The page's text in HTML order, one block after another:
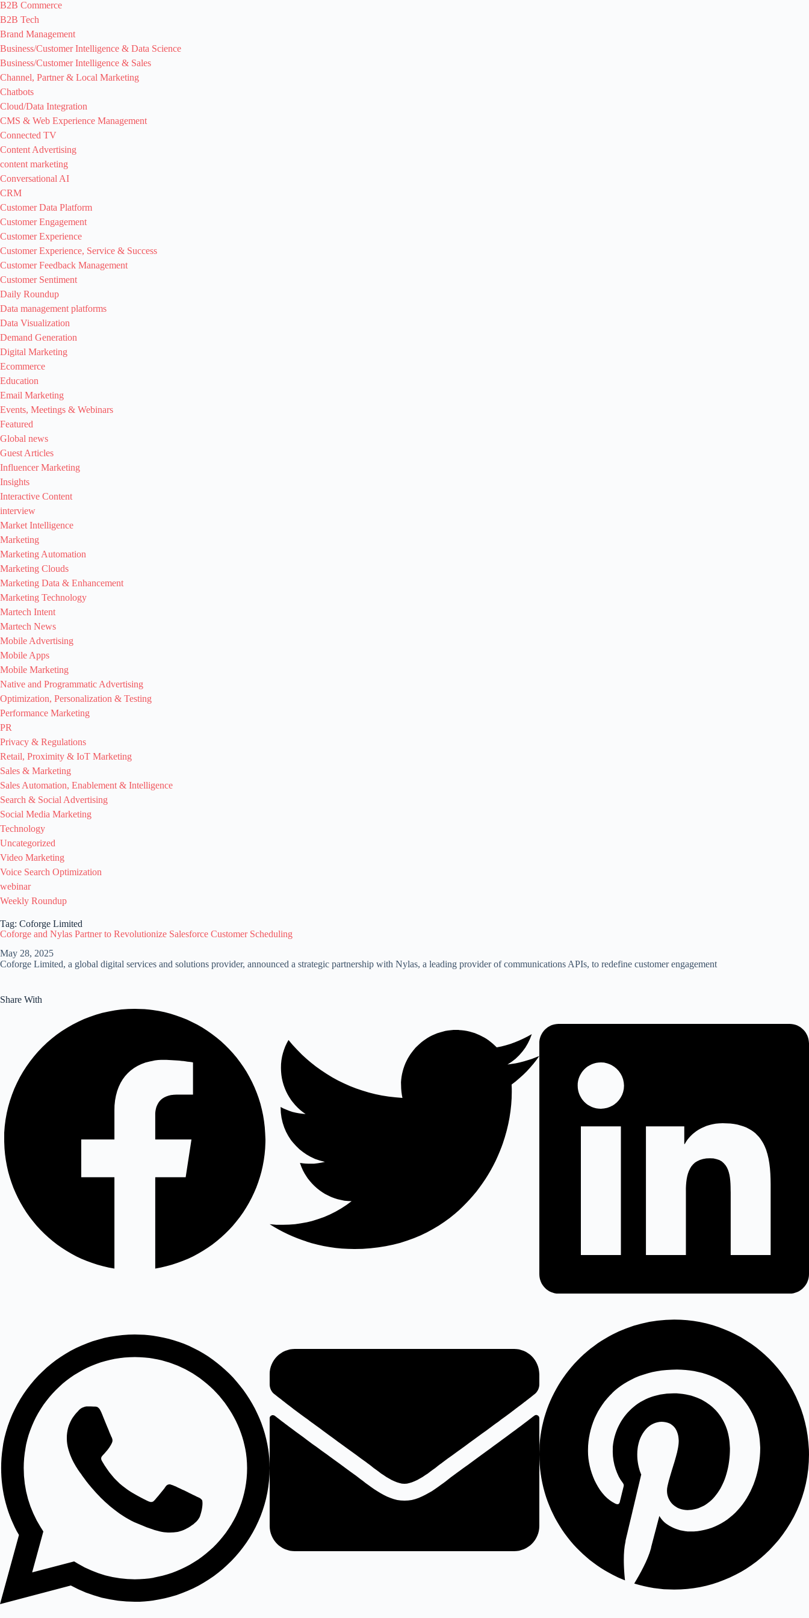
B2B Commerce
B2B Tech
Brand Management
Business/Customer Intelligence & Data Science
Business/Customer Intelligence & Sales
Channel, Partner & Local Marketing
Chatbots
Cloud/Data Integration
CMS & Web Experience Management
Connected TV
Content Advertising
content marketing
Conversational AI
CRM
Customer Data Platform
Customer Engagement
Customer Experience
Customer Experience, Service & Success
Customer Feedback Management
Customer Sentiment
Daily Roundup
Data management platforms
Data Visualization
Demand Generation
Digital Marketing
Ecommerce
Education
Email Marketing
Events, Meetings & Webinars
Featured
Global news
Guest Articles
Influencer Marketing
Insights
Interactive Content
interview
Market Intelligence
Marketing
Marketing Automation
Marketing Clouds
Marketing Data & Enhancement
Marketing Technology
Martech Intent
Martech News
Mobile Advertising
Mobile Apps
Mobile Marketing
Native and Programmatic Advertising
Optimization, Personalization & Testing
Performance Marketing
PR
Privacy & Regulations
Retail, Proximity & IoT Marketing
Sales & Marketing
Sales Automation, Enablement & Intelligence
Search & Social Advertising
Social Media Marketing
Technology
Uncategorized
Video Marketing
Voice Search Optimization
webinar
Weekly Roundup
Tag: Coforge Limited
Coforge and Nylas Partner to Revolutionize Salesforce Customer Scheduling
May 28, 2025
Coforge Limited, a global digital services and solutions provider, announced a strategic partnership with Nylas, a leading provider of communications APIs, to redefine customer engagement
Share With